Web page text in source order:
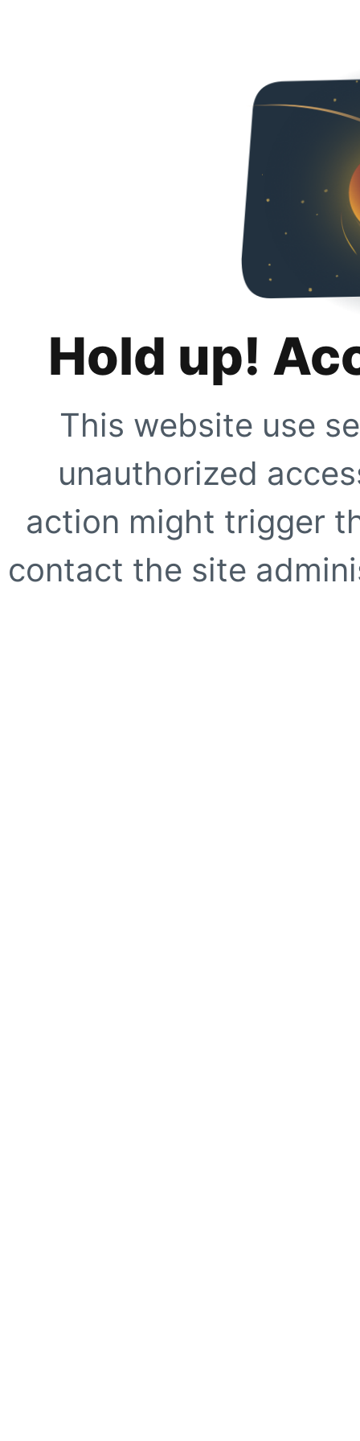
Hold up!
This website use
unauthorized
action might trigger
contact the site